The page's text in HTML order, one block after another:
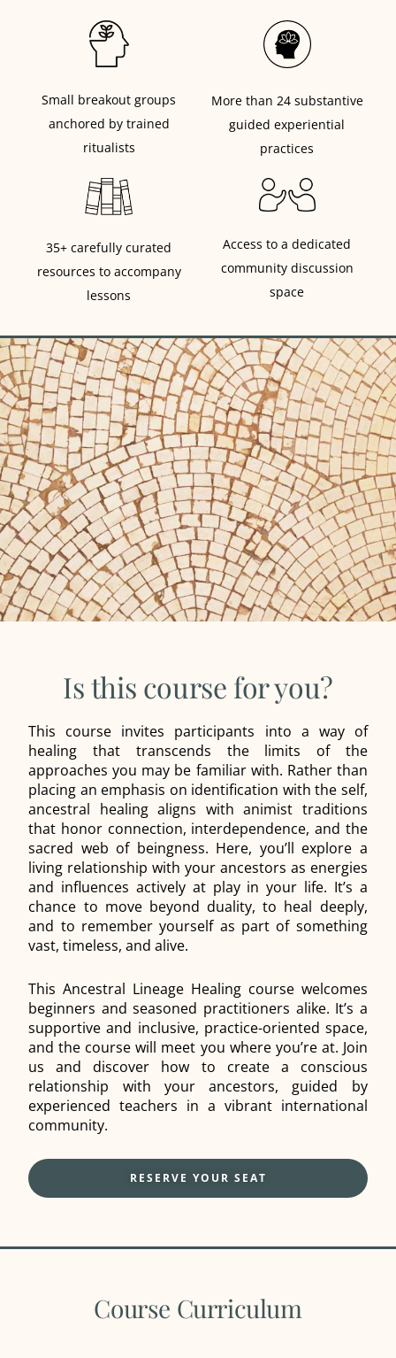
Small breakout groups
anchored by trained
ritualists
More than 24 substantive
guided experiential
practices
35+ carefully curated
resources to accompany
lessons
Access to a dedicated
community discussion
space
Is this course for you?
This course invites participants into a way of
healing that transcends the limits of the
approaches you may be familiar with. Rather than
placing an emphasis on identification with the self,
ancestral healing aligns with animist traditions
that honor connection, interdependence, and the
sacred web of beingness. Here, you’ll explore a
living relationship with your ancestors as energies
and influences actively at play in your life. It’s a
chance to move beyond duality, to heal deeply,
and to remember yourself as part of something
vast, timeless, and alive.
This Ancestral Lineage Healing course welcomes
beginners and seasoned practitioners alike. It’s a
supportive and inclusive, practice-oriented space,
and the course will meet you where you’re at. Join
us and discover how to create a conscious
relationship with your ancestors, guided by
experienced teachers in a vibrant international
community.
RESERVE YOUR SEAT
Course Curriculum